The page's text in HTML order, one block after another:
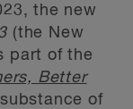
the new
(the New
part of the
Better
of